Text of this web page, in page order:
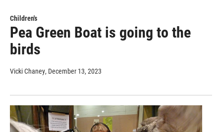
Children's
Pea Green Boat is going to the
birds
Vicki Chaney, December 13, 2023